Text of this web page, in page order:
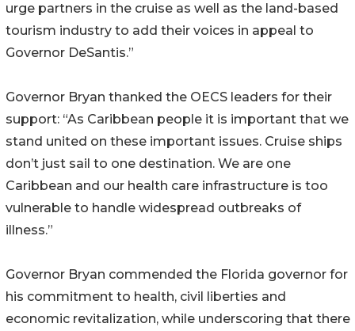
urge partners in the cruise as well as the land-based
tourism industry to add their voices in appeal to
Governor DeSantis.”
Governor Bryan thanked the OECS leaders for their
support: “As Caribbean people it is important that we
stand united on these important issues. Cruise ships
don’t just sail to one destination. We are one
Caribbean and our health care infrastructure is too
vulnerable to handle widespread outbreaks of
illness.”
Governor Bryan commended the Florida governor for
his commitment to health, civil liberties and
economic revitalization, while underscoring that there